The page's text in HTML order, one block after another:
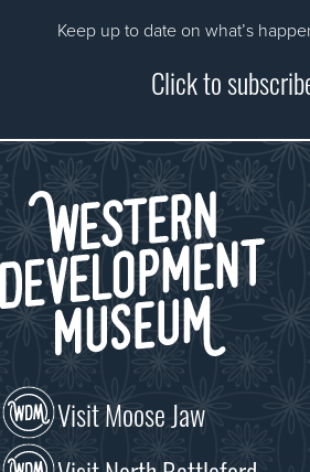
Keep up to date on what’s
Click to
Visit Moose Jaw